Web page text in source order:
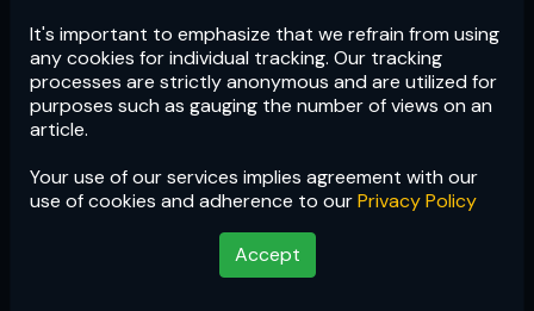
It's important to emphasize that we refrain from using
any cookies for individual tracking. Our tracking
processes are strictly anonymous and are utilized for
purposes such as gauging the number of views on an
article.
Your use of our services implies agreement with our
use of cookies and adherence to ourPrivacy Policy
Accept